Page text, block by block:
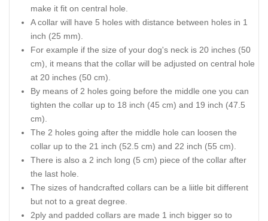
make it fit on central hole.
A collar will have 5 holes with distance between holes in 1
inch (25 mm).
For example if the size of your dog's neck is 20 inches (50
cm), it means that the collar will be adjusted on central hole
at 20 inches (50 cm).
By means of 2 holes going before the middle one you can
tighten the collar up to 18 inch (45 cm) and 19 inch (47.5
cm).
The 2 holes going after the middle hole can loosen the
collar up to the 21 inch (52.5 cm) and 22 inch (55 cm).
There is also a 2 inch long (5 cm) piece of the collar after
the last hole.
The sizes of handcrafted collars can be a liitle bit different
but not to a great degree.
2ply and padded collars are made 1 inch bigger so to